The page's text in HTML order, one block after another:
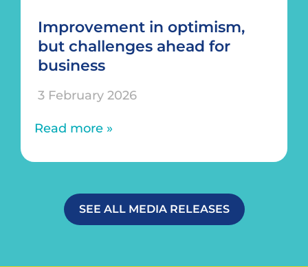
Improvement in optimism,
but challenges ahead for
business
3 February 2026
Read more »
SEE ALL MEDIA RELEASES